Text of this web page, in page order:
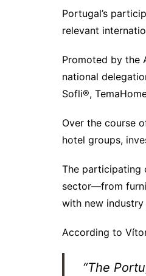
Portugal’s
relevant
Promoted by the
national
Sofli®,
Over the course
hotel groups,
The participating
sector—from
with new industry
According to
“The